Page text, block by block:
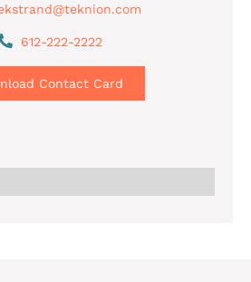
612-222-2222
Contact Card